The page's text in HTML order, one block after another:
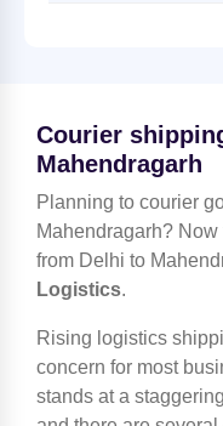
Courier
Mahendragarh
Planning to courier
Mahendragarh?
from Delhi to
Logistics.
Rising logistics
concern for most
stands at a